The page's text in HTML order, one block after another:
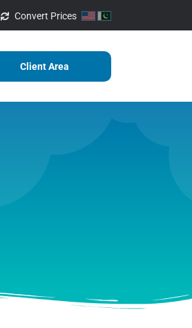
Convert Prices
Client Area
Blog Contact Us